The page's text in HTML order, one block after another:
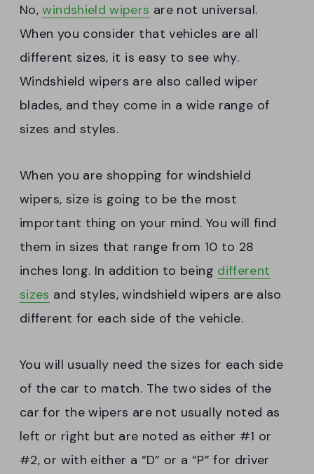
No,windshield wipers are not universal.
When you consider that vehicles are all
different sizes, it is easy to see why.
Windshield wipers are also called wiper
blades, and they come in a wide range of
sizes and styles.
When you are shopping for windshield
wipers, size is going to be the most
important thing on your mind. You will find
them in sizes that range from 10 to 28
inches long. In addition to being different
sizes and styles, windshield wipers are also
different for each side of the vehicle.
You will usually need the sizes for each side
of the car to match. The two sides of the
car for the wipers are not usually noted as
left or right but are noted as either #1 or
#2, or with either a “D” or a “P” for driver